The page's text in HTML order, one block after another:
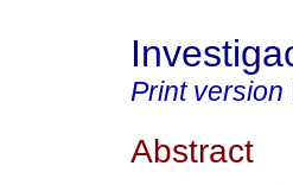
Print version
Abstract